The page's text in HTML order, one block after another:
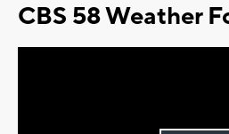
CBS 58 Weather